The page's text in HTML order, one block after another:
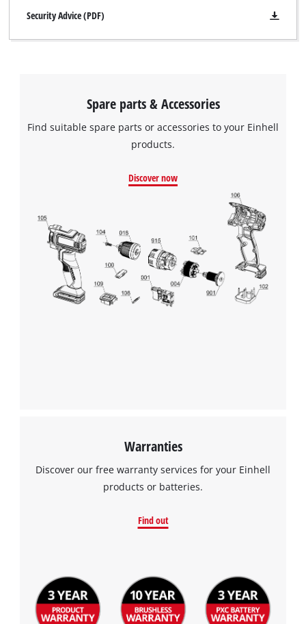
Security Advice (PDF)
Spare parts & Accessories
Find suitable spare parts or accessories to your Einhell
products.
Discover now
Warranties
Discover our free warranty services for your Einhell
products or batteries.
Find out